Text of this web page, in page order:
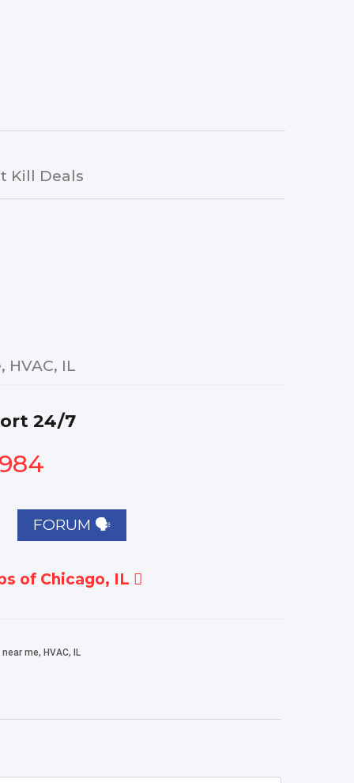
Kill Deals
IL
24/7
FORUM 🗣
of Chicago, IL